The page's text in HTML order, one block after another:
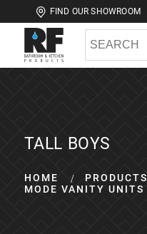
FIND OUR SHOWROOM
TALL BOYS
HOME
PRODUCTS
MODE VANITY UNITS